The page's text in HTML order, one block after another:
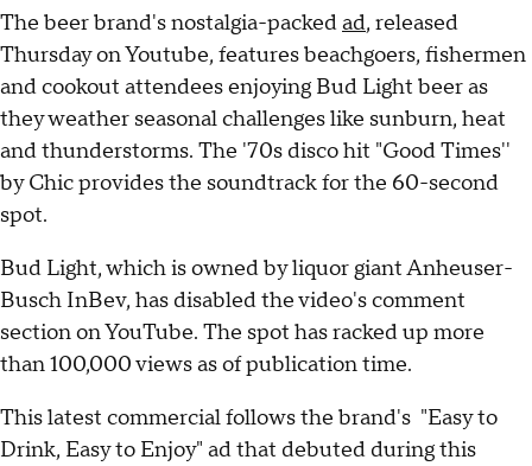
The beer brand's nostalgia-packedad, released
Thursday on Youtube, features beachgoers, fishermen
and cookout attendees enjoying Bud Light beer as
they weather seasonal challenges like sunburn, heat
and thunderstorms. The '70s disco hit "Good Times''
by Chic provides the soundtrack for the 60-second
spot.
Bud Light, which is owned by liquor giant Anheuser-
Busch InBev, has disabled the video's comment
section on YouTube. The spot has racked up more
than 100,000 views as of publication time.
This latest commercial follows the brand's "Easy to
Drink, Easy to Enjoy" ad that debuted during this